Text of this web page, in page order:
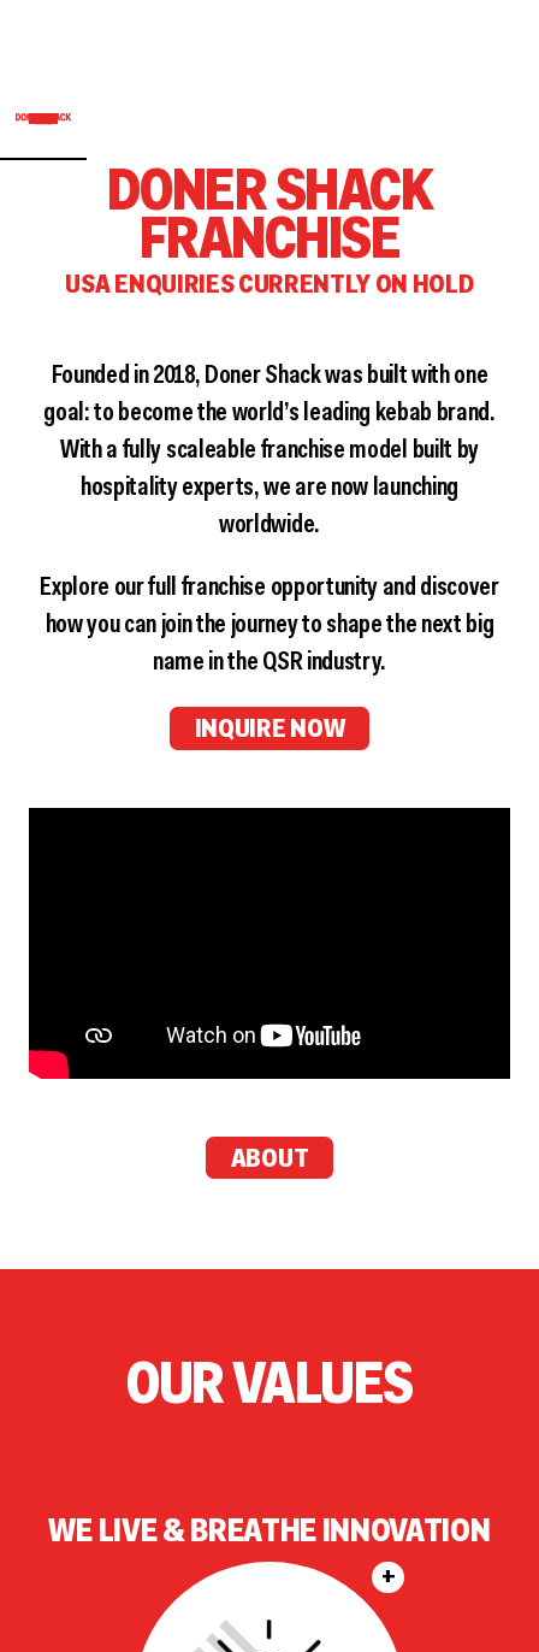
DONER SHACK
FRANCHISE
USA ENQUIRIES CURRENTLY ON HOLD
Founded in 2018, Doner Shack was built with one
goal: to become the world’s leading kebab brand.
With a fully scaleable franchise model built by
hospitality experts, we are now launching
worldwide.
Explore our full franchise opportunity and discover
how you can join the journey to shape the next big
name in the QSR industry.
INQUIRE NOW
ABOUT
OUR VALUES
WE LIVE & BREATHE INNOVATION
+